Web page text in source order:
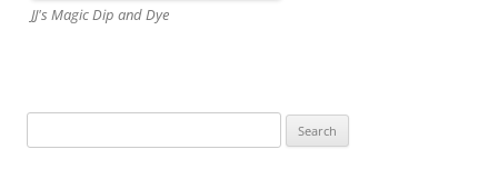
JJ's Magic Dip and Dye
for: